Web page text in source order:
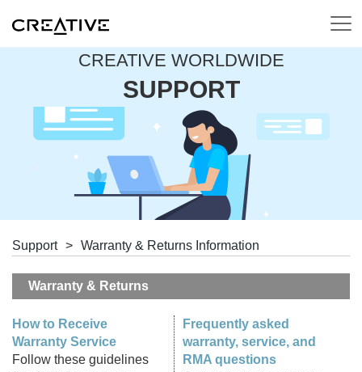
CREATIVE WORLDWIDE
SUPPORT
Support > Warranty & Returns Information
Warranty & Returns
How to Receive
Warranty Service
Follow these guidelines
Frequently asked
warranty, service, and
RMA questions